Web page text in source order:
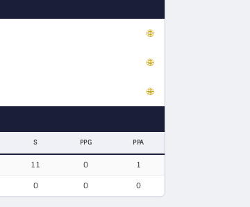
🌐
🌐
🌐
S PPG PPA
11 0 1
0 0 0